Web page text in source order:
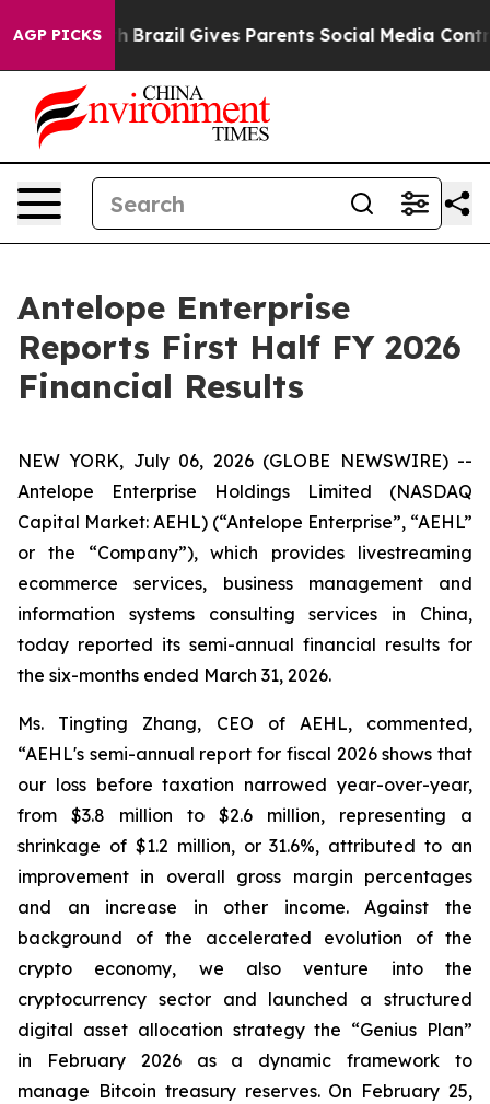
AGP PICKS
Brazil Gives Parents Social Media Controls for
Antelope Enterprise
Reports First Half FY 2026
Financial Results
NEW YORK, July 06, 2026 (GLOBE NEWSWIRE) --
Antelope Enterprise Holdings Limited (NASDAQ
Capital Market: AEHL) (“Antelope Enterprise”, “AEHL”
or the “Company”), which provides livestreaming
ecommerce services, business management and
information systems consulting services in China,
today reported its semi-annual financial results for
the six-months ended March 31, 2026.
Ms. Tingting Zhang, CEO of AEHL, commented,
“AEHL's semi-annual report for fiscal 2026 shows that
our loss before taxation narrowed year-over-year,
from $3.8 million to $2.6 million, representing a
shrinkage of $1.2 million, or 31.6%, attributed to an
improvement in overall gross margin percentages
and an increase in other income. Against the
background of the accelerated evolution of the
crypto economy, we also venture into the
cryptocurrency sector and launched a structured
digital asset allocation strategy the “Genius Plan”
in February 2026 as a dynamic framework to
manage Bitcoin treasury reserves. On February 25,